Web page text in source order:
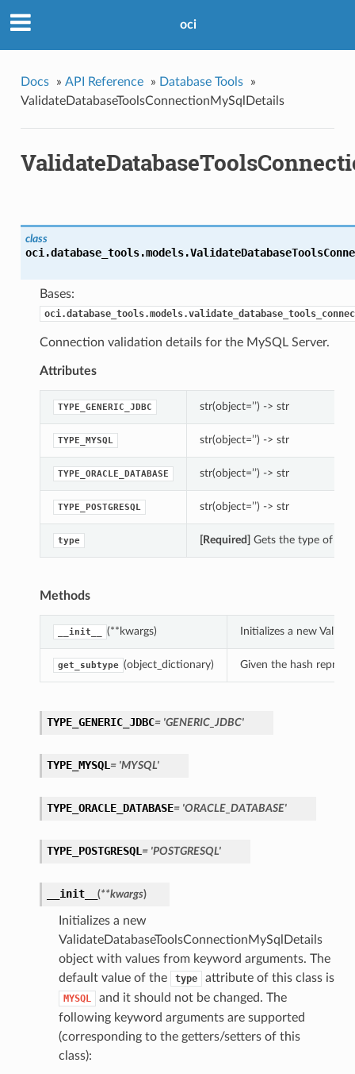
oci
Docs » API Reference » Database Tools
»
ValidateDatabaseToolsConnectionMySqlDetails
class
oci.database_tools.models.
Bases:
Connection validation details for the MySQL Server.
Attributes
TYPE_GENERIC_JDBC str(object=’’) -> str
TYPE_MYSQL str(object=’’) -> str
TYPE_ORACLE_DATABASE str(object=’’) -> str
TYPE_POSTGRESQL str(object=’’) -> str
type [Required] Gets the type of this
Methods
__init__ (**kwargs) Initializes a new
get_subtype (object_dictionary) Given the hash
TYPE_GENERIC_JDBC= 'GENERIC_JDBC'
TYPE_MYSQL = 'MYSQL'
TYPE_ORACLE_DATABASE= 'ORACLE_DATABASE'
TYPE_POSTGRESQL = 'POSTGRESQL'
__init__ (**kwargs)
Initializes a new
ValidateDatabaseToolsConnectionMySqlDetails
object with values from keyword arguments. The
default value of the
type attribute of this class is
MYSQL
and it should not be changed. The
following keyword arguments are supported
(corresponding to the getters/setters of this
class):